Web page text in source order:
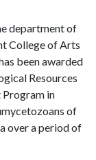
department of
College of Arts
been awarded
Resources
Program in
of
over a period of